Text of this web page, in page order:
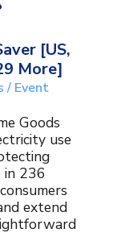
[US,
More]
/ Event
Goods
use
in 236
extend